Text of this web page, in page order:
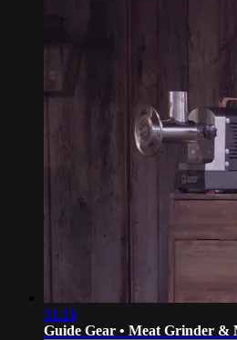
01:19
Guide Gear • Meat Grinder &